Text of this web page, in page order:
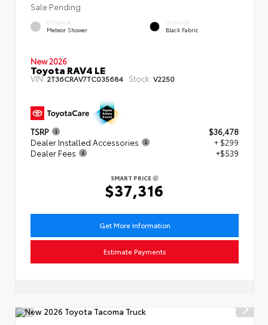
Sale Pending
EXTERIOR
Meteor Shower
INTERIOR
Black Fabric
New 2026
Toyota RAV4 LE
VIN:2T36CRAV7TC035684 Stock: V2250
TSRP
$36,478
Dealer Installed Accessories
+ $299
Dealer Fees
+$539
SMART PRICE
$37,316
Get More Information
Estimate Payments